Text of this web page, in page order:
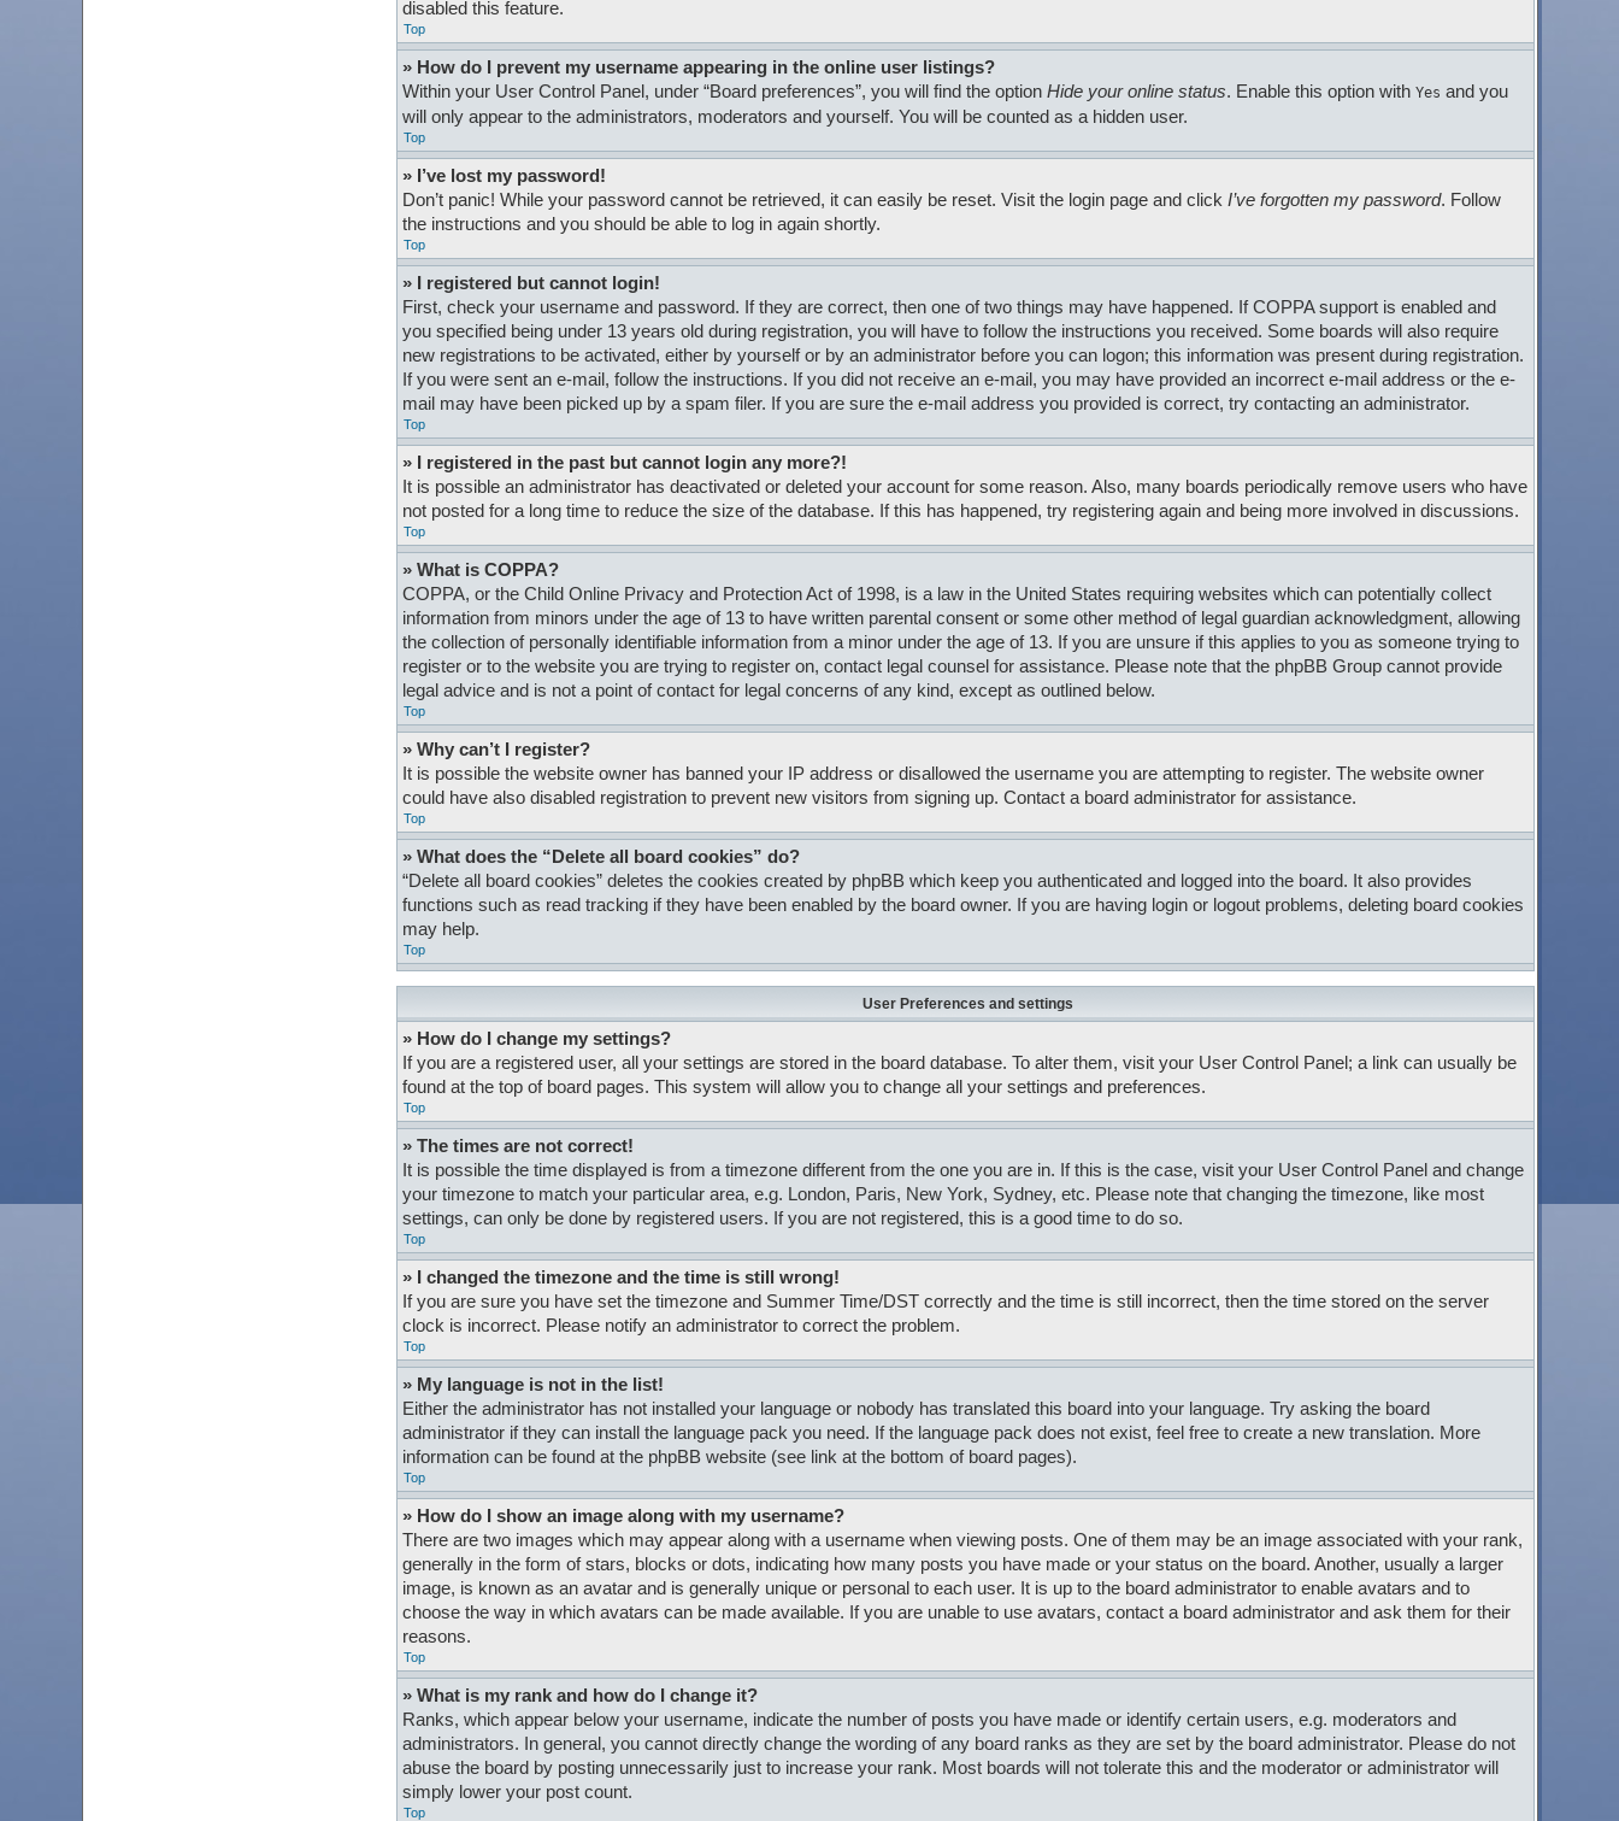
disabled this feature.
Top
» How do I prevent my username appearing in the online user listings?
Within your User Control Panel, under “Board preferences”, you will find the option Hide your online status. Enable this option with Yes and you
will only appear to the administrators, moderators and yourself. You will be counted as a hidden user.
Top
» I’ve lost my password!
Don’t panic! While your password cannot be retrieved, it can easily be reset. Visit the login page and click I’ve forgotten my password. Follow
the instructions and you should be able to log in again shortly.
Top
» I registered but cannot login!
First, check your username and password. If they are correct, then one of two things may have happened. If COPPA support is enabled and
you specified being under 13 years old during registration, you will have to follow the instructions you received. Some boards will also require
new registrations to be activated, either by yourself or by an administrator before you can logon; this information was present during registration.
If you were sent an e-mail, follow the instructions. If you did not receive an e-mail, you may have provided an incorrect e-mail address or the e-
mail may have been picked up by a spam filer. If you are sure the e-mail address you provided is correct, try contacting an administrator.
Top
» I registered in the past but cannot login any more?!
It is possible an administrator has deactivated or deleted your account for some reason. Also, many boards periodically remove users who have
not posted for a long time to reduce the size of the database. If this has happened, try registering again and being more involved in discussions.
Top
» What is COPPA?
COPPA, or the Child Online Privacy and Protection Act of 1998, is a law in the United States requiring websites which can potentially collect
information from minors under the age of 13 to have written parental consent or some other method of legal guardian acknowledgment, allowing
the collection of personally identifiable information from a minor under the age of 13. If you are unsure if this applies to you as someone trying to
register or to the website you are trying to register on, contact legal counsel for assistance. Please note that the phpBB Group cannot provide
legal advice and is not a point of contact for legal concerns of any kind, except as outlined below.
Top
» Why can’t I register?
It is possible the website owner has banned your IP address or disallowed the username you are attempting to register. The website owner
could have also disabled registration to prevent new visitors from signing up. Contact a board administrator for assistance.
Top
» What does the “Delete all board cookies” do?
“Delete all board cookies” deletes the cookies created by phpBB which keep you authenticated and logged into the board. It also provides
functions such as read tracking if they have been enabled by the board owner. If you are having login or logout problems, deleting board cookies
may help.
Top
User Preferences and settings
» How do I change my settings?
If you are a registered user, all your settings are stored in the board database. To alter them, visit your User Control Panel; a link can usually be
found at the top of board pages. This system will allow you to change all your settings and preferences.
Top
» The times are not correct!
It is possible the time displayed is from a timezone different from the one you are in. If this is the case, visit your User Control Panel and change
your timezone to match your particular area, e.g. London, Paris, New York, Sydney, etc. Please note that changing the timezone, like most
settings, can only be done by registered users. If you are not registered, this is a good time to do so.
Top
» I changed the timezone and the time is still wrong!
If you are sure you have set the timezone and Summer Time/DST correctly and the time is still incorrect, then the time stored on the server
clock is incorrect. Please notify an administrator to correct the problem.
Top
» My language is not in the list!
Either the administrator has not installed your language or nobody has translated this board into your language. Try asking the board
administrator if they can install the language pack you need. If the language pack does not exist, feel free to create a new translation. More
information can be found at the phpBB website (see link at the bottom of board pages).
Top
» How do I show an image along with my username?
There are two images which may appear along with a username when viewing posts. One of them may be an image associated with your rank,
generally in the form of stars, blocks or dots, indicating how many posts you have made or your status on the board. Another, usually a larger
image, is known as an avatar and is generally unique or personal to each user. It is up to the board administrator to enable avatars and to
choose the way in which avatars can be made available. If you are unable to use avatars, contact a board administrator and ask them for their
reasons.
Top
» What is my rank and how do I change it?
Ranks, which appear below your username, indicate the number of posts you have made or identify certain users, e.g. moderators and
administrators. In general, you cannot directly change the wording of any board ranks as they are set by the board administrator. Please do not
abuse the board by posting unnecessarily just to increase your rank. Most boards will not tolerate this and the moderator or administrator will
simply lower your post count.
Top